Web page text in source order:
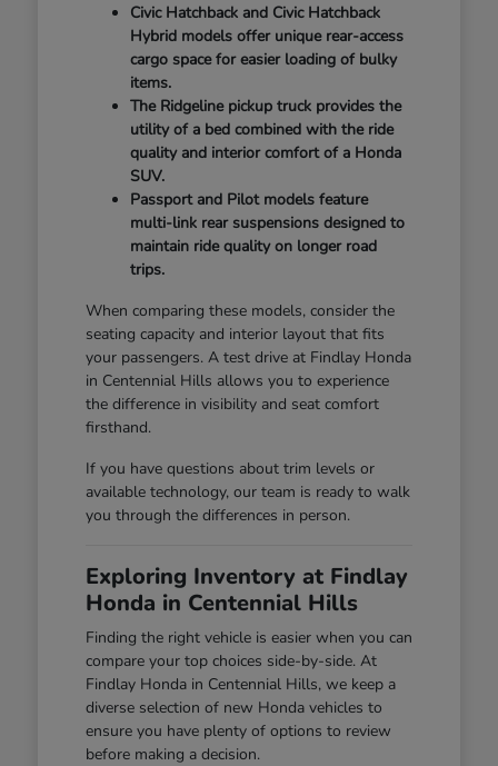
Civic Hatchback and Civic Hatchback
Hybrid models offer unique rear-access
cargo space for easier loading of bulky
items.
The Ridgeline pickup truck provides the
utility of a bed combined with the ride
quality and interior comfort of a Honda
SUV.
Passport and Pilot models feature
multi-link rear suspensions designed to
maintain ride quality on longer road
trips.
When comparing these models, consider the
seating capacity and interior layout that fits
your passengers. A test drive at Findlay Honda
in Centennial Hills allows you to experience
the difference in visibility and seat comfort
firsthand.
If you have questions about trim levels or
available technology, our team is ready to walk
you through the differences in person.
Exploring Inventory at Findlay
Honda in Centennial Hills
Finding the right vehicle is easier when you can
compare your top choices side-by-side. At
Findlay Honda in Centennial Hills, we keep a
diverse selection of new Honda vehicles to
ensure you have plenty of options to review
before making a decision.